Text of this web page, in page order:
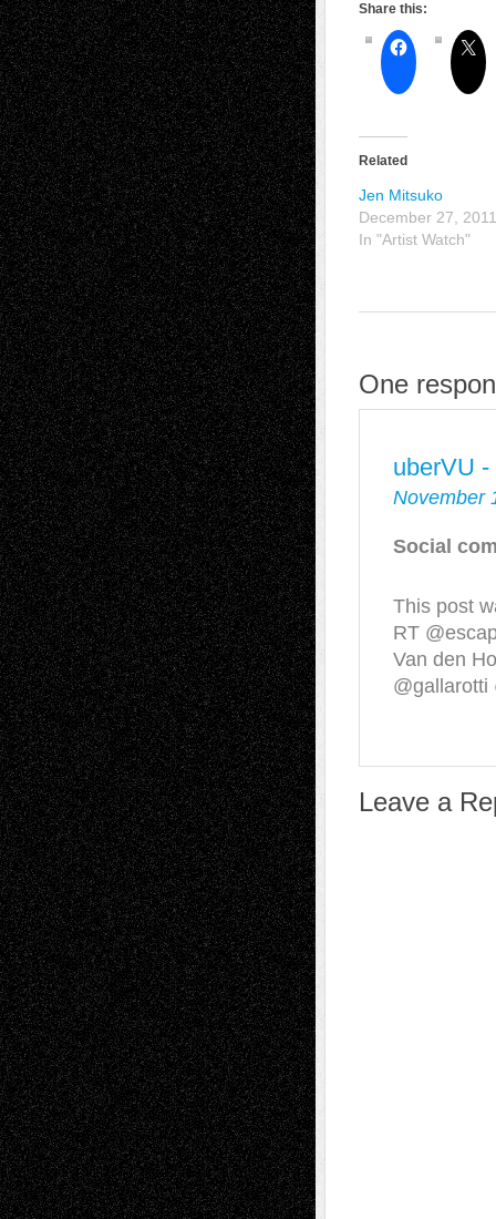
Share this:
Related
Jen Mitsuko
December 27, 2011
In "Artist Watch"
One
uberVU
November
Social
This post
RT
Van den
Leave a